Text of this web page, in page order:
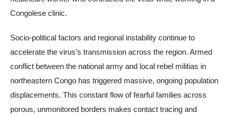
Congolese clinic.
Socio-political factors and regional instability continue to
accelerate the virus’s transmission across the region. Armed
conflict between the national army and local rebel militias in
northeastern Congo has triggered massive, ongoing population
displacements. This constant flow of fearful families across
porous, unmonitored borders makes contact tracing and